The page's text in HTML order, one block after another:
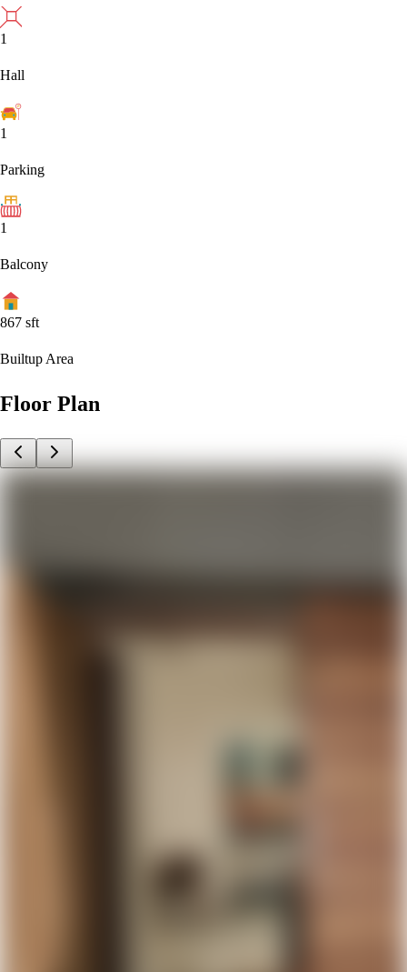
1
Hall
1
Parking
1
Balcony
867 sft
Builtup Area
Floor Plan